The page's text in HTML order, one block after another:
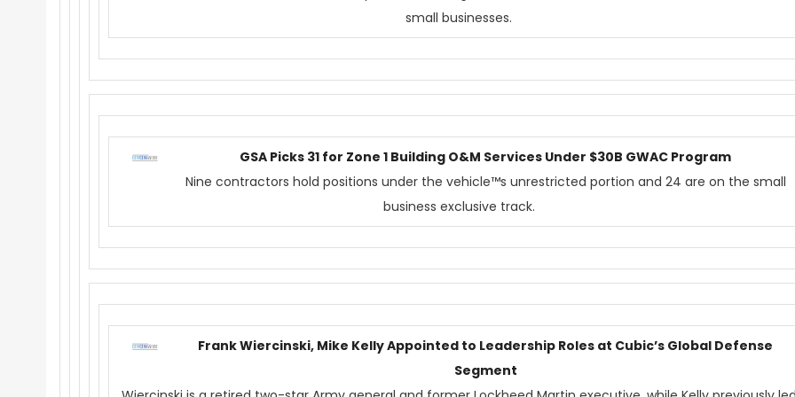
small businesses.
GSA Picks 31 for Zone 1 Building O&M Services Under $30B GWAC Program
Nine contractors hold positions under the vehicle™s unrestricted portion and 24 are on the small
business exclusive track.
Frank Wiercinski, Mike Kelly Appointed to Leadership Roles at Cubic’s Global Defense
Segment